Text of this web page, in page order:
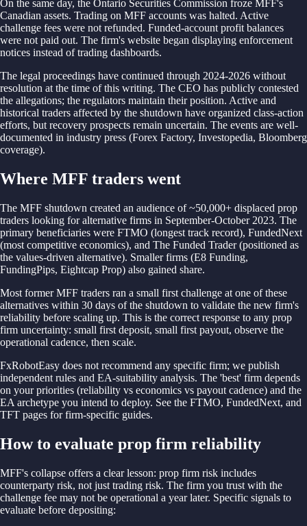
On the same day, the Ontario Securities Commission froze MFF's
Canadian assets. Trading on MFF accounts was halted. Active
challenge fees were not refunded. Funded-account profit balances
were not paid out. The firm's website began displaying enforcement
notices instead of trading dashboards.
The legal proceedings have continued through 2024-2026 without
resolution at the time of this writing. The CEO has publicly contested
the allegations; the regulators maintain their position. Active and
historical traders affected by the shutdown have organized class-action
efforts, but recovery prospects remain uncertain. The events are well-
documented in industry press (Forex Factory, Investopedia, Bloomberg
coverage).
Where MFF traders went
The MFF shutdown created an audience of ~50,000+ displaced prop
traders looking for alternative firms in September-October 2023. The
primary beneficiaries were FTMO (longest track record), FundedNext
(most competitive economics), and The Funded Trader (positioned as
the values-driven alternative). Smaller firms (E8 Funding,
FundingPips, Eightcap Prop) also gained share.
Most former MFF traders ran a small first challenge at one of these
alternatives within 30 days of the shutdown to validate the new firm's
reliability before scaling up. This is the correct response to any prop
firm uncertainty: small first deposit, small first payout, observe the
operational cadence, then scale.
FxRobotEasy does not recommend any specific firm; we publish
independent rules and EA-suitability analysis. The 'best' firm depends
on your priorities (reliability vs economics vs payout cadence) and the
EA archetype you intend to deploy. See the FTMO, FundedNext, and
TFT pages for firm-specific guides.
How to evaluate prop firm reliability
MFF's collapse offers a clear lesson: prop firm risk includes
counterparty risk, not just trading risk. The firm you trust with the
challenge fee may not be operational a year later. Specific signals to
evaluate before depositing: